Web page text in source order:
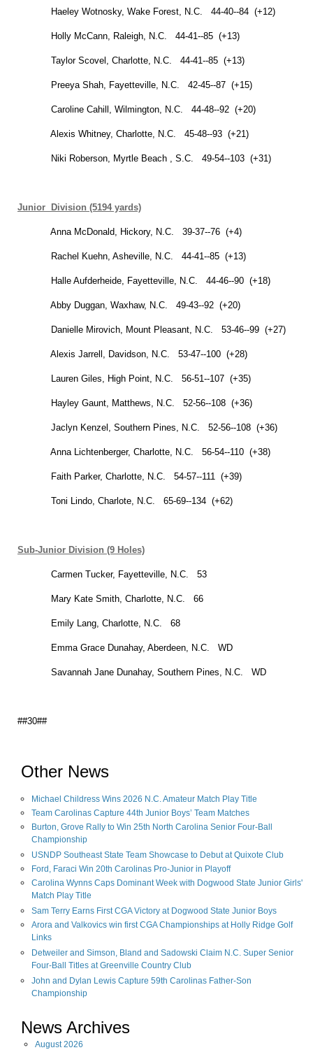
Haeley Wotnosky, Wake Forest, N.C. 44-40--84 (+12)
Holly McCann, Raleigh, N.C. 44-41--85 (+13)
Taylor Scovel, Charlotte, N.C. 44-41--85 (+13)
Preeya Shah, Fayetteville, N.C. 42-45--87 (+15)
Caroline Cahill, Wilmington, N.C. 44-48--92 (+20)
Alexis Whitney, Charlotte, N.C. 45-48--93 (+21)
Niki Roberson, Myrtle Beach , S.C. 49-54--103 (+31)
Junior Division (5194 yards)
Anna McDonald, Hickory, N.C. 39-37--76 (+4)
Rachel Kuehn, Asheville, N.C. 44-41--85 (+13)
Halle Aufderheide, Fayetteville, N.C. 44-46--90 (+18)
Abby Duggan, Waxhaw, N.C. 49-43--92 (+20)
Danielle Mirovich, Mount Pleasant, N.C. 53-46--99 (+27)
Alexis Jarrell, Davidson, N.C. 53-47--100 (+28)
Lauren Giles, High Point, N.C. 56-51--107 (+35)
Hayley Gaunt, Matthews, N.C. 52-56--108 (+36)
Jaclyn Kenzel, Southern Pines, N.C. 52-56--108 (+36)
Anna Lichtenberger, Charlotte, N.C. 56-54--110 (+38)
Faith Parker, Charlotte, N.C. 54-57--111 (+39)
Toni Lindo, Charlote, N.C. 65-69--134 (+62)
Sub-Junior Division (9 Holes)
Carmen Tucker, Fayetteville, N.C. 53
Mary Kate Smith, Charlotte, N.C. 66
Emily Lang, Charlotte, N.C. 68
Emma Grace Dunahay, Aberdeen, N.C. WD
Savannah Jane Dunahay, Southern Pines, N.C. WD
##30##
Other News
Michael Childress Wins 2026 N.C. Amateur Match Play Title
Team Carolinas Capture 44th Junior Boys’ Team Matches
Burton, Grove Rally to Win 25th North Carolina Senior Four-Ball
Championship
USNDP Southeast State Team Showcase to Debut at Quixote Club
Ford, Faraci Win 20th Carolinas Pro-Junior in Playoff
Carolina Wynns Caps Dominant Week with Dogwood State Junior Girls'
Match Play Title
Sam Terry Earns First CGA Victory at Dogwood State Junior Boys
Arora and Valkovics win first CGA Championships at Holly Ridge Golf
Links
Detweiler and Simson, Bland and Sadowski Claim N.C. Super Senior
Four-Ball Titles at Greenville Country Club
John and Dylan Lewis Capture 59th Carolinas Father-Son
Championship
News Archives
August2026